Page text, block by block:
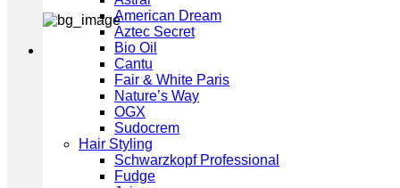
American Dream
Aztec Secret
Bio Oil
Cantu
Fair & White Paris
Nature’s Way
OGX
Sudocrem
Hair Styling
Schwarzkopf Professional
Fudge